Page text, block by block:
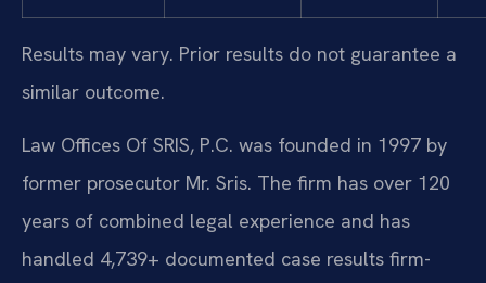
Results may vary. Prior results do not guarantee a
similar outcome.
Law Offices Of SRIS, P.C. was founded in 1997 by
former prosecutor Mr. Sris. The firm has over 120
years of combined legal experience and has
handled 4,739+ documented case results firm-